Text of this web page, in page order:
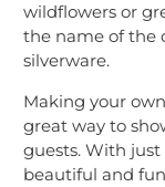
wildflowers or
the name of the
silverware.
Making your
great way to
guests. With just
beautiful and